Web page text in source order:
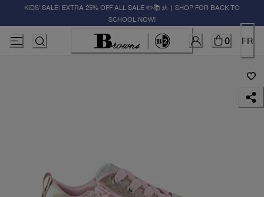
KIDS' SALE: EXTRA 25% OFF ALL SALE ✏️📚🚸 | SHOP FOR BACK TO
SCHOOL NOW!
0 FR